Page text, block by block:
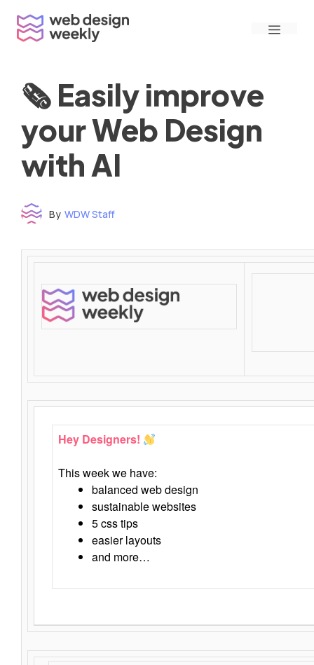
content
Menu
🗞 Easily improve
your Web Design
with AI
By WDW Staff
Hey Designers!
This week we have:
balanced web design
sustainable websites
5 css tips
easier layouts
and more…